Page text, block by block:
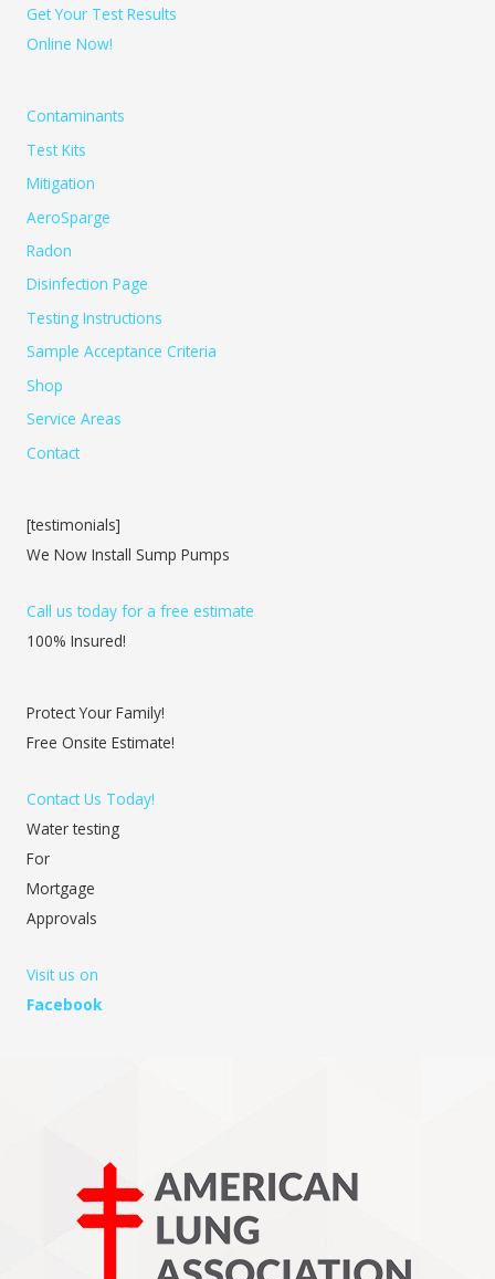
Get Your Test Results
Online Now!
Contaminants
Test Kits
Mitigation
AeroSparge
Radon
Disinfection Page
Testing Instructions
Sample Acceptance Criteria
Shop
Service Areas
Contact
[testimonials]
We Now Install Sump Pumps
Call us today for a free estimate
100% Insured!
Protect Your Family!
Free Onsite Estimate!
Contact Us Today!
Water testing
For
Mortgage
Approvals
Visit us on
Facebook